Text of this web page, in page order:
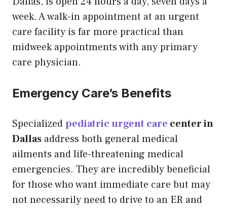
week. A walk-in appointment at an urgent
care facility is far more practical than
midweek appointments with any primary
care physician.
Emergency Care’s Benefits
Specialized pediatric urgent care center in
Dallas address both general medical
ailments and life-threatening medical
emergencies. They are incredibly beneficial
for those who want immediate care but may
not necessarily need to drive to an ER and